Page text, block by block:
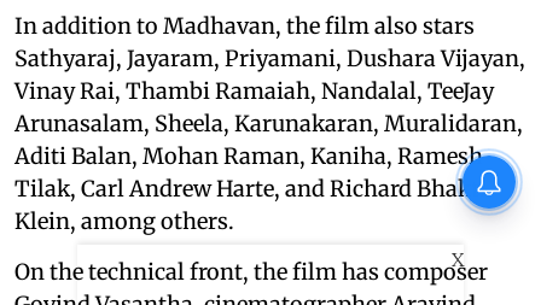
In addition to Madhavan, the film also stars
Sathyaraj, Jayaram, Priyamani, Dushara Vijayan,
Vinay Rai, Thambi Ramaiah, Nandalal, TeeJay
Arunasalam, Sheela, Karunakaran, Muralidaran,
Aditi Balan, Mohan Raman, Kaniha, Ramesh
Tilak, Carl Andrew Harte, and Richard Bhakti
Klein, among others.
On the technical front, the film has composer
X